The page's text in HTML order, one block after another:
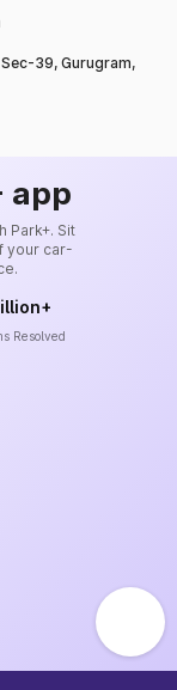
39, Gurugram,
app
Park+. Sit
your car-
Resolved